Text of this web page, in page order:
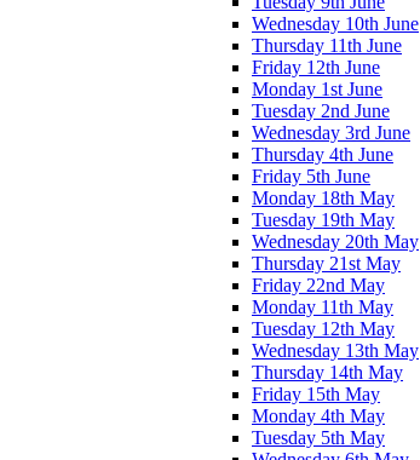
Wednesday 10th June
Thursday 11th June
Friday 12th June
Monday 1st June
Tuesday 2nd June
Wednesday 3rd June
Thursday 4th June
Friday 5th June
Monday 18th May
Tuesday 19th May
Wednesday 20th May
Thursday 21st May
Friday 22nd May
Monday 11th May
Tuesday 12th May
Wednesday 13th May
Thursday 14th May
Friday 15th May
Monday 4th May
Tuesday 5th May